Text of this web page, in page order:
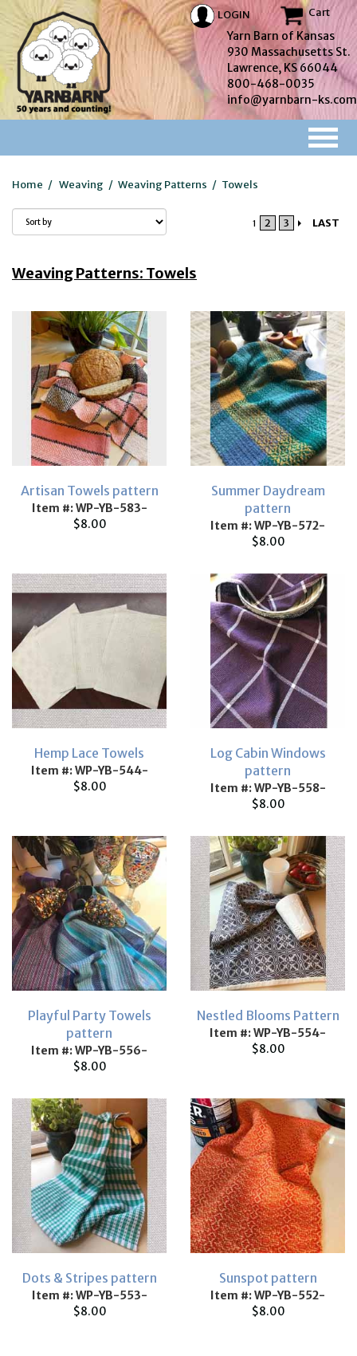
LOGIN Cart
Yarn Barn of Kansas
930 Massachusetts St.
Lawrence, KS 66044
800-468-0035
info@yarnbarn-ks.com
Home / Weaving / Weaving Patterns / Towels
1 2 3 LAST
Weaving Patterns: Towels
Artisan Towels pattern
Item #: WP-YB-583-
$8.00
Summer Daydream
pattern
Item #: WP-YB-572-
$8.00
Hemp Lace Towels
Item #: WP-YB-544-
$8.00
Log Cabin Windows
pattern
Item #: WP-YB-558-
$8.00
Playful Party Towels
pattern
Item #: WP-YB-556-
$8.00
Nestled Blooms Pattern
Item #: WP-YB-554-
$8.00
Dots & Stripes pattern
Item #: WP-YB-553-
$8.00
Sunspot pattern
Item #: WP-YB-552-
$8.00